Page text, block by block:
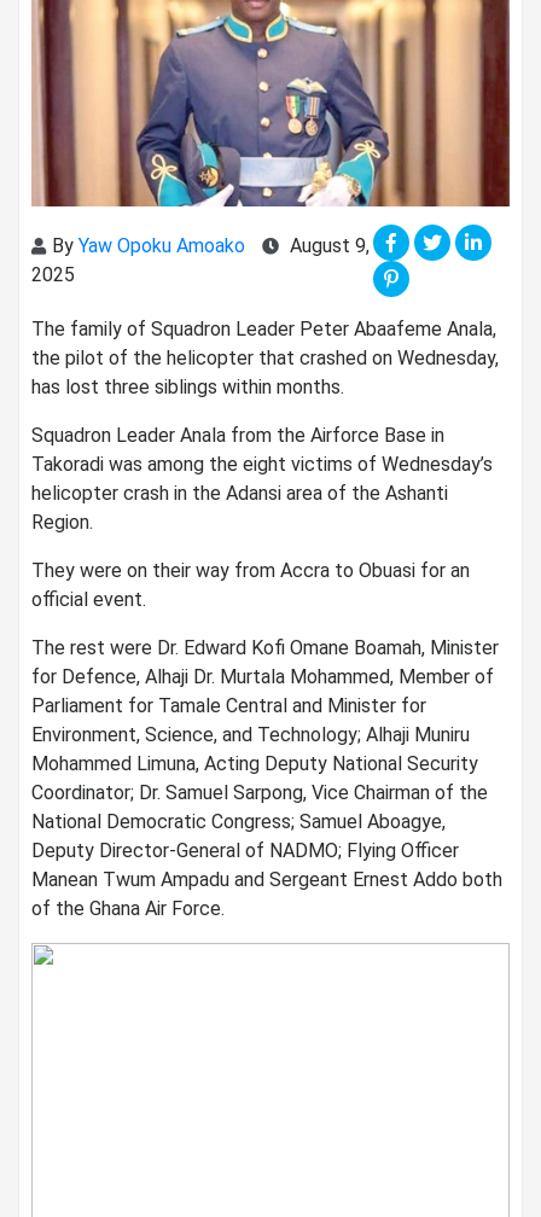
By Yaw Opoku Amoako
August 9,
2025
The family of Squadron Leader Peter Abaafeme Anala,
the pilot of the helicopter that crashed on Wednesday,
has lost three siblings within months.
Squadron Leader Anala from the Airforce Base in
Takoradi was among the eight victims of Wednesday’s
helicopter crash in the Adansi area of the Ashanti
Region.
They were on their way from Accra to Obuasi for an
official event.
The rest were Dr. Edward Kofi Omane Boamah, Minister
for Defence, Alhaji Dr. Murtala Mohammed, Member of
Parliament for Tamale Central and Minister for
Environment, Science, and Technology; Alhaji Muniru
Mohammed Limuna, Acting Deputy National Security
Coordinator; Dr. Samuel Sarpong, Vice Chairman of the
National Democratic Congress; Samuel Aboagye,
Deputy Director-General of NADMO; Flying Officer
Manean Twum Ampadu and Sergeant Ernest Addo both
of the Ghana Air Force.